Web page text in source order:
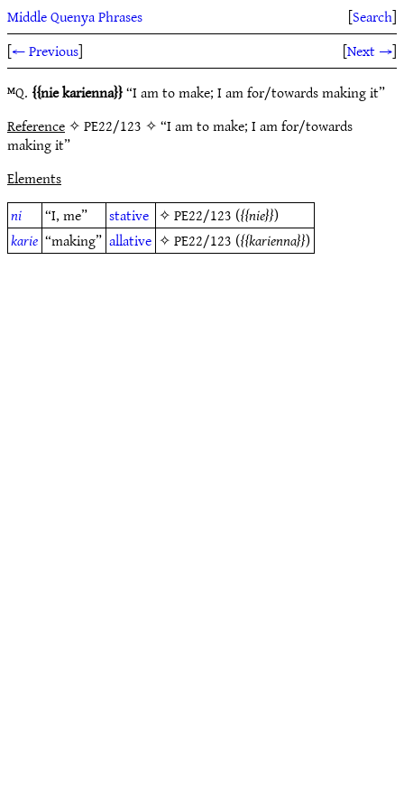
Middle Quenya Phrases [Search]
[← Previous] [Next →]
ᴹQ. nie karienna “I am to make; I am for/towards making it”
Reference✧ PE22/123 ✧ “I am to make; I am for/towards
making it”
Elements
ni
“I, me” stative ✧PE22/123 ( nie )
karie “making” allative ✧PE22/123 ( karienna )